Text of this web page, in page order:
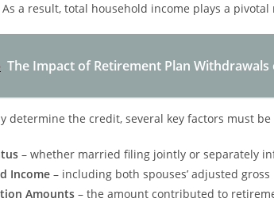
As a result, total household income plays a
The Impact of Retirement Plan
determine the credit, several key factors must be
– whether married filing jointly or separately
Income – including both spouses’ adjusted gross
Amounts – the amount contributed to